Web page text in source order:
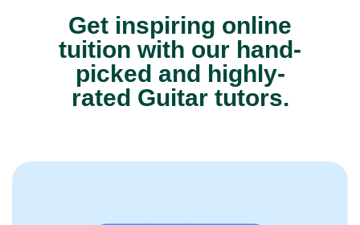
Get inspiring online
tuition with our hand-
picked and highly-
rated Guitar tutors.